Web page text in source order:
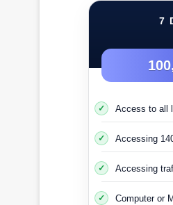
7
Access to all
Accessing
Accessing
Computer or